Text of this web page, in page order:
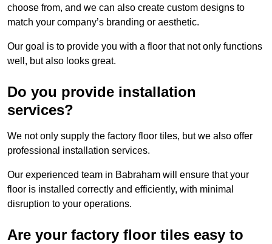
choose from, and we can also create custom designs to
match your company’s branding or aesthetic.
Our goal is to provide you with a floor that not only functions
well, but also looks great.
Do you provide installation
services?
We not only supply the factory floor tiles, but we also offer
professional installation services.
Our experienced team in Babraham will ensure that your
floor is installed correctly and efficiently, with minimal
disruption to your operations.
Are your factory floor tiles easy to